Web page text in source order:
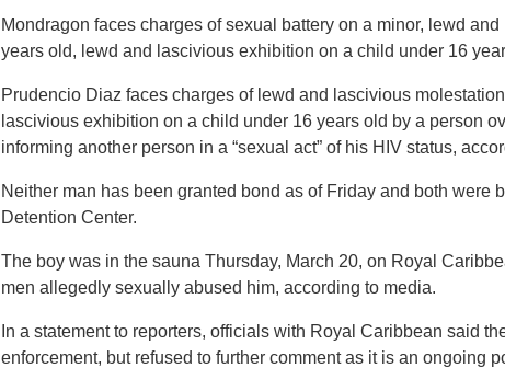
Mondragon faces charges of sexual battery on a minor, lewd
years old, lewd and lascivious exhibition on a child under 16
Prudencio Diaz faces charges of lewd and lascivious
lascivious exhibition on a child under 16 years old by a person
informing another person in a “sexual act” of his HIV status,
Neither man has been granted bond as of Friday and both were
Detention Center.
The boy was in the sauna Thursday, March 20, on Royal
men allegedly sexually abused him, according to media.
In a statement to reporters, officials with Royal Caribbean said
enforcement, but refused to further comment as it is an ongoing